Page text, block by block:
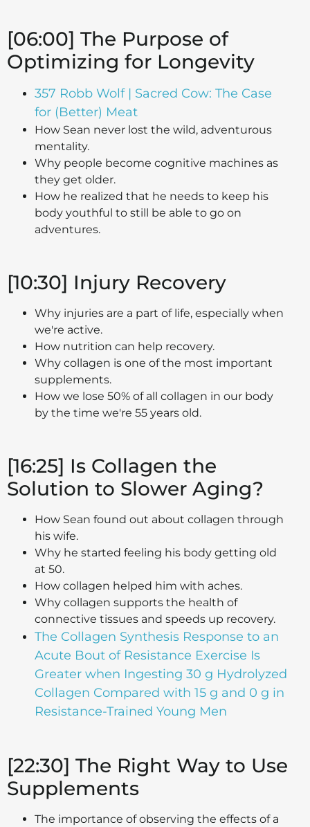
[06:00] The Purpose of
Optimizing for Longevity
357 Robb Wolf | Sacred Cow: The Case
for (Better) Meat
How Sean never lost the wild, adventurous
mentality.
Why people become cognitive machines as
they get older.
How he realized that he needs to keep his
body youthful to still be able to go on
adventures.
[10:30] Injury Recovery
Why injuries are a part of life, especially when
we're active.
How nutrition can help recovery.
Why collagen is one of the most important
supplements.
How we lose 50% of all collagen in our body
by the time we're 55 years old.
[16:25] Is Collagen the
Solution to Slower Aging?
How Sean found out about collagen through
his wife.
Why he started feeling his body getting old
at 50.
How collagen helped him with aches.
Why collagen supports the health of
connective tissues and speeds up recovery.
The Collagen Synthesis Response to an
Acute Bout of Resistance Exercise Is
Greater when Ingesting 30 g Hydrolyzed
Collagen Compared with 15 g and 0 g in
Resistance-Trained Young Men
[22:30] The Right Way to Use
Supplements
The importance of observing the effects of a